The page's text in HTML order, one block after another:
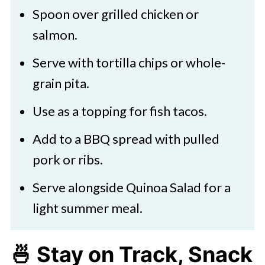
to enjoy the pineapple jalapeño
salsa year-round, making it a
versatile and accessible option for
a quick and tasty dish.
Spoon over grilled chicken or
salmon.
Serve with tortilla chips or whole-
grain pita.
Use as a topping for fish tacos.
Add to a BBQ spread with pulled
pork or ribs.
Serve alongside Quinoa Salad for a
light summer meal.
🍜 Stay on Track, Snack